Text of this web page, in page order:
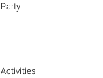
Party
Activities